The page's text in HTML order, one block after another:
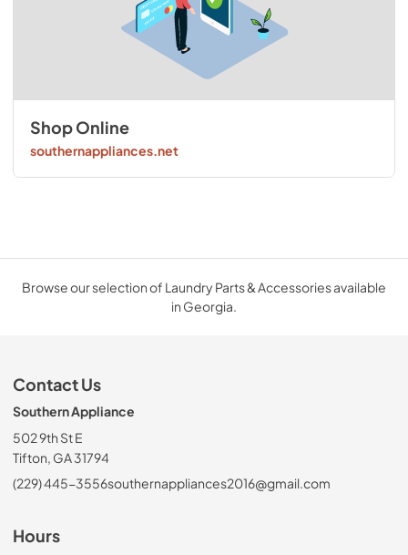
Shop Online
southernappliances.net
Browse our selection of Laundry Parts & Accessories available
in Georgia.
Contact Us
Southern Appliance
502 9th St E
Tifton, GA 31794
(229) 445-3556southernappliances2016@gmail.com
Hours